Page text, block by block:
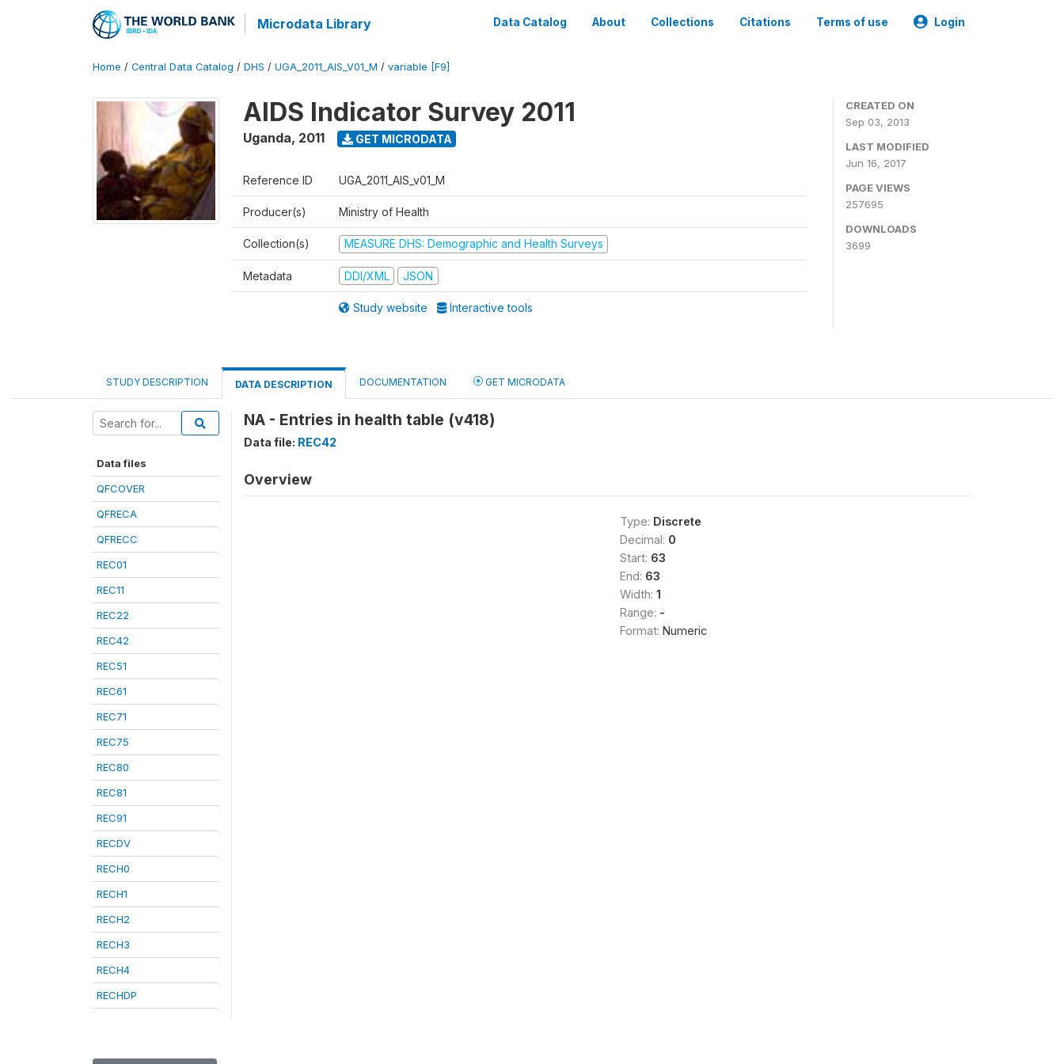
Microdata Library Data Catalog About Collections Citations Terms of use Login
Home / Central Data Catalog / DHS / UGA_2011_AIS_V01_M / variable [F9]
AIDS Indicator Survey 2011
Uganda, 2011 GET MICRODATA
Reference ID UGA_2011_AIS_v01_M
Producer(s) Ministry of Health
Collection(s) MEASURE DHS: Demographic and Health Surveys
Metadata DDI/XML JSON
Study website Interactive tools
CREATED ON
Sep 03, 2013
LAST MODIFIED
Jun 16, 2017
PAGE VIEWS
257695
DOWNLOADS
3699
STUDY DESCRIPTION DATA DESCRIPTION DOCUMENTATION GET MICRODATA
Data files
QFCOVER
QFRECA
QFRECC
REC01
REC11
REC22
REC42
REC51
REC61
REC71
REC75
REC80
REC81
REC91
RECDV
RECH0
RECH1
RECH2
RECH3
RECH4
RECHDP
NA - Entries in health table (v418)
Data file: REC42
Overview
Type: Discrete
Decimal: 0
Start: 63
End: 63
Width: 1
Range: -
Format: Numeric